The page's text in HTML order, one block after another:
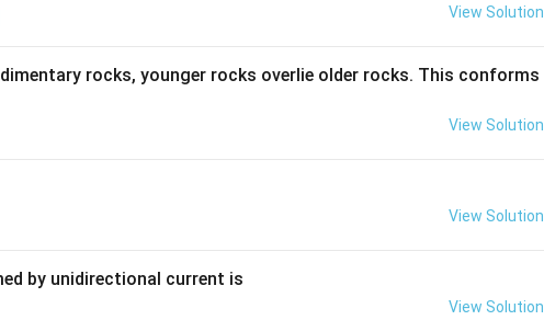
View Solution
rocks, younger rocks overlie older rocks. This conforms
View Solution
View Solution
by unidirectional current is
View Solution